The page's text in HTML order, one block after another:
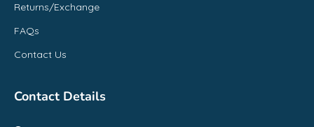
Returns/Exchange
FAQs
Contact Us
Contact Details